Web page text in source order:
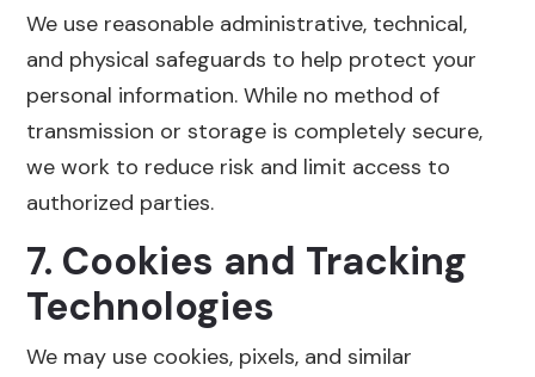
We use reasonable administrative, technical,
and physical safeguards to help protect your
personal information. While no method of
transmission or storage is completely secure,
we work to reduce risk and limit access to
authorized parties.
7. Cookies and Tracking
Technologies
We may use cookies, pixels, and similar